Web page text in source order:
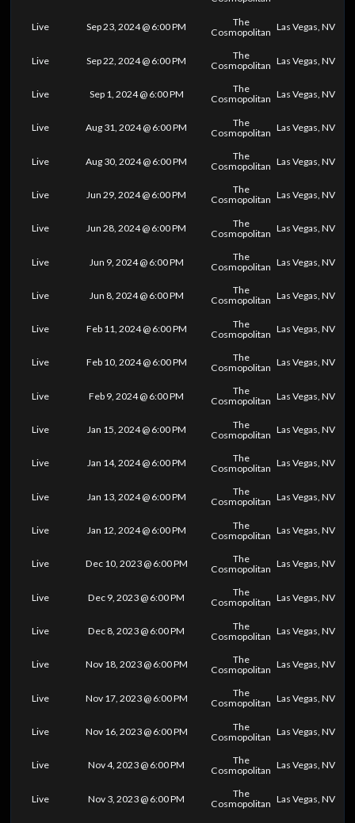
Live Sep 23, 2024 @ 6:00 PM
The
Cosmopolitan Las Vegas, NV
Live Sep 22, 2024 @ 6:00 PM
The
Cosmopolitan Las Vegas, NV
Live Sep 1, 2024 @ 6:00 PM
The
Cosmopolitan Las Vegas, NV
Live Aug 31, 2024 @ 6:00 PM
The
Cosmopolitan Las Vegas, NV
Live Aug 30, 2024 @ 6:00 PM
The
Cosmopolitan Las Vegas, NV
Live Jun 29, 2024 @ 6:00 PM
The
Cosmopolitan Las Vegas, NV
Live Jun 28, 2024 @ 6:00 PM
The
Cosmopolitan Las Vegas, NV
Live Jun 9, 2024 @ 6:00 PM
The
Cosmopolitan Las Vegas, NV
Live Jun 8, 2024 @ 6:00 PM
The
Cosmopolitan Las Vegas, NV
Live Feb 11, 2024 @ 6:00 PM
The
Cosmopolitan Las Vegas, NV
Live Feb 10, 2024 @ 6:00 PM
The
Cosmopolitan Las Vegas, NV
Live Feb 9, 2024 @ 6:00 PM
The
Cosmopolitan Las Vegas, NV
Live Jan 15, 2024 @ 6:00 PM
The
Cosmopolitan Las Vegas, NV
Live Jan 14, 2024 @ 6:00 PM
The
Cosmopolitan Las Vegas, NV
Live Jan 13, 2024 @ 6:00 PM
The
Cosmopolitan Las Vegas, NV
Live Jan 12, 2024 @ 6:00 PM
The
Cosmopolitan Las Vegas, NV
Live Dec 10, 2023 @ 6:00 PM
The
Cosmopolitan Las Vegas, NV
Live Dec 9, 2023 @ 6:00 PM
The
Cosmopolitan Las Vegas, NV
Live Dec 8, 2023 @ 6:00 PM
The
Cosmopolitan Las Vegas, NV
Live Nov 18, 2023 @ 6:00 PM
The
Cosmopolitan Las Vegas, NV
Live Nov 17, 2023 @ 6:00 PM
The
Cosmopolitan Las Vegas, NV
Live Nov 16, 2023 @ 6:00 PM
The
Cosmopolitan Las Vegas, NV
Live Nov 4, 2023 @ 6:00 PM
The
Cosmopolitan Las Vegas, NV
Live Nov 3, 2023 @ 6:00 PM
The
Cosmopolitan Las Vegas, NV